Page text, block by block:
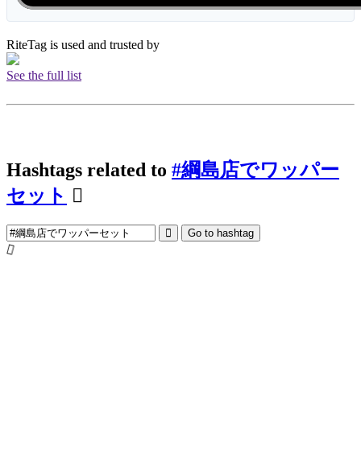
RiteTag is used and trusted by
See the full list
Hashtags related to #綱島店でワッパー
セット
Go to hashtag